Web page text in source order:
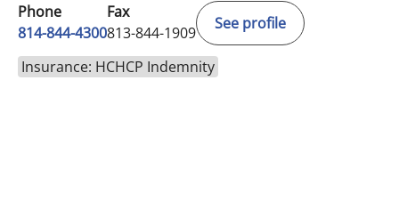
Phone
814-844-4300
Fax
813-844-1909
See profile
Insurance: HCHCP Indemnity